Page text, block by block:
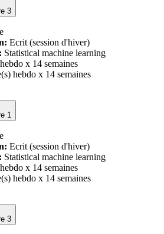
3
Ecrit (session d'hiver)
Statistical machine learning
x 14 semaines
hebdo x 14 semaines
1
Ecrit (session d'hiver)
Statistical machine learning
x 14 semaines
hebdo x 14 semaines
3